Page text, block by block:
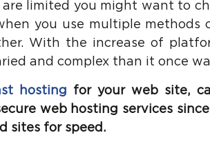
are limited you might want to
you use multiple
With the increase of
and complex than it once
hosting for your web site,
web hosting services
sites for speed.